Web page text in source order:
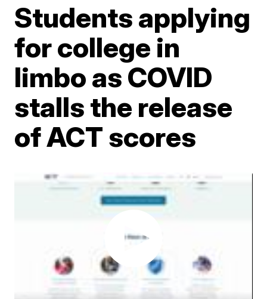
Students applying
for college in
limbo as COVID
stalls the release
of ACT scores